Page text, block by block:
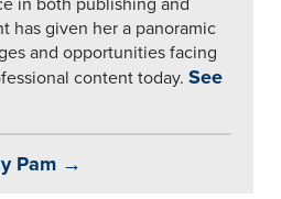
in both publishing and
has given her a panoramic
and opportunities facing
content today. See
Pam →